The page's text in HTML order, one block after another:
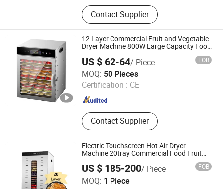
Air Purifier, Food Dehydrator, Food
Warmer Mat, Humidifier,
Dehumidifier
Contact Supplier
12 Layer Commercial Fruit and Vegetable
Dryer Machine 800W Large Capacity Food
Dehydrator
US $ 62-64/ Piece FOB
MOQ: 50 Pieces
Certification : CE
Contact Supplier
Anhui Huining International Trade Co., Ltd.
Anhui , China Since 2017
Electric Touchscreen Hot Air Dryer
Machine 20tray Commercial Food Fruit
US $ 185-200/ Piece FOB
MOQ: 1 Piece
FoShan Purecare Electric Technology Co.,Ltd